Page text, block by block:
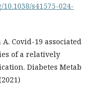
s41575-024-
Covid-19 associated
of a relatively
Diabetes Metab